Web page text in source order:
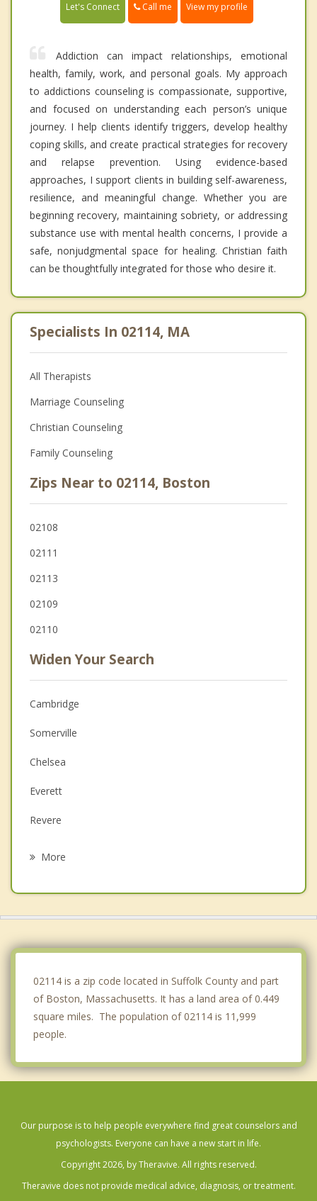
Let's Connect Call me View my profile
Addiction can impact relationships, emotional
health, family, work, and personal goals. My approach
to addictions counseling is compassionate, supportive,
and focused on understanding each person’s unique
journey. I help clients identify triggers, develop healthy
coping skills, and create practical strategies for recovery
and relapse prevention. Using evidence-based
approaches, I support clients in building self-awareness,
resilience, and meaningful change. Whether you are
beginning recovery, maintaining sobriety, or addressing
substance use with mental health concerns, I provide a
safe, nonjudgmental space for healing. Christian faith
can be thoughtfully integrated for those who desire it.
Specialists In 02114, MA
All Therapists
Marriage Counseling
Christian Counseling
Family Counseling
Zips Near to 02114, Boston
02108
02111
02113
02109
02110
Widen Your Search
Cambridge
Somerville
Chelsea
Everett
Revere
More
02114 is a zip code located in Suffolk County and part
of Boston, Massachusetts. It has a land area of 0.449
square miles. The population of 02114 is 11,999
people.
Our purpose is to help people everywhere find great counselors and
psychologists. Everyone can have a new start in life.
Copyright 2026, by Theravive. All rights reserved.
Theravive does not provide medical advice, diagnosis, or treatment.